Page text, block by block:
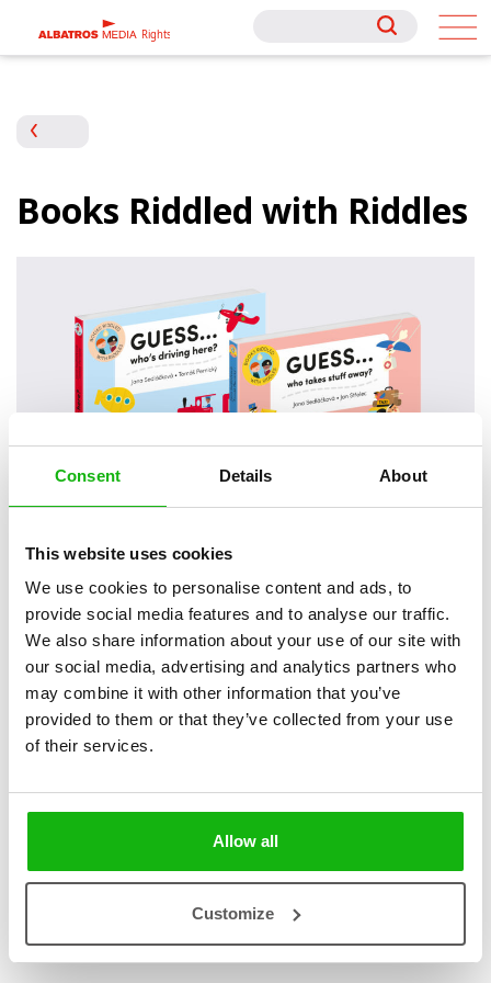
Consent Details About
This website uses cookies
We use cookies to personalise content and ads, to
provide social media features and to analyse our traffic.
We also share information about your use of our site with
our social media, advertising and analytics partners who
may combine it with other information that you’ve
provided to them or that they’ve collected from your use
of their services.
Allow all
Customize
Rights
Rights
Books Riddled with Riddles
books Categories:
Pre-schoolers (3-5)
These playful books feature riddles that hint at 10 different means
Books from the series